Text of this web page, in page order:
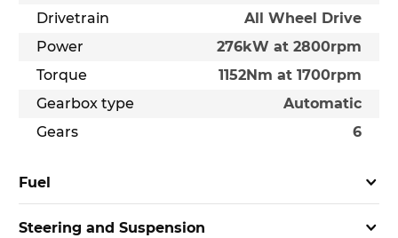
Drivetrain
All Wheel Drive
Power
276kW at 2800rpm
Torque
1152Nm at 1700rpm
Gearbox type
Automatic
Gears
6
Fuel
Steering and Suspension